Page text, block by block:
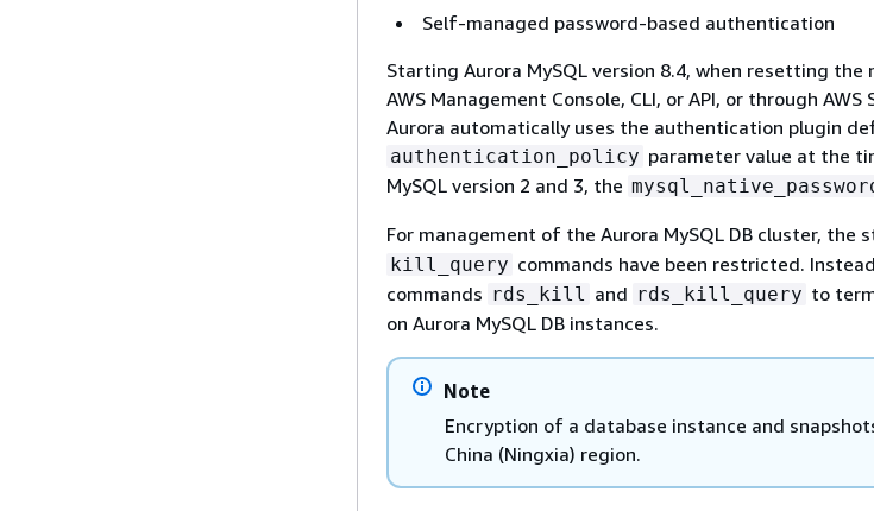
Self-managed password-based authentication
Starting Aurora MySQL version 8.4, when resetting
AWS Management Console, CLI, or API, or through
Aurora automatically uses the authentication plugin
authentication_policy parameter value at the
MySQL version 2 and 3, the
For management of the Aurora MySQL DB cluster, the
kill_query commands have been restricted.
commands rds_kill and rds_kill_query to
on Aurora MySQL DB instances.
Note
Encryption of a database instance and
China (Ningxia) region.